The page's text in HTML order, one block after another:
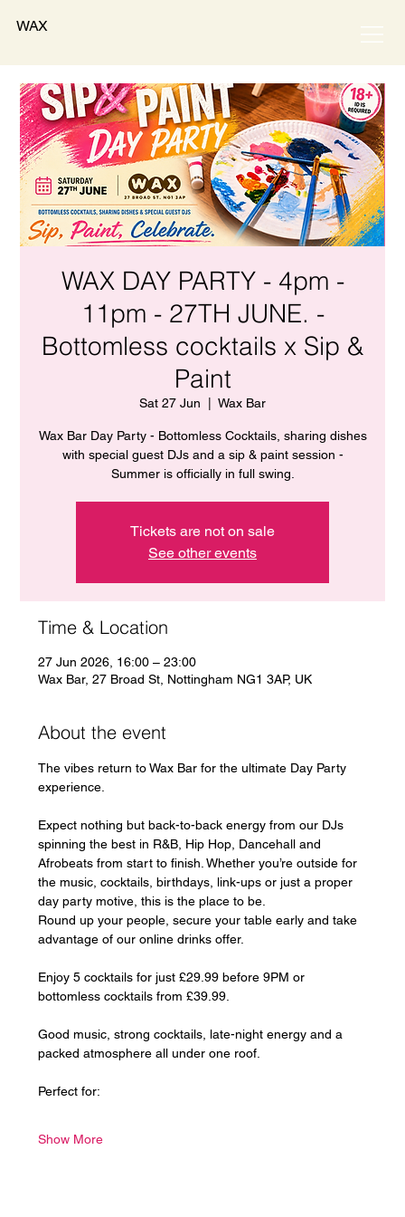
WAX
WAX DAY PARTY - 4pm -
11pm - 27TH JUNE. -
Bottomless cocktails x Sip &
Paint
Sat 27 Jun Wax Bar
Wax Bar Day Party - Bottomless Cocktails, sharing dishes
with special guest DJs and a sip & paint session -
Summer is officially in full swing.
Tickets are not on sale
See other events
Time & Location
27 Jun 2026, 16:00 – 23:00
Wax Bar, 27 Broad St, Nottingham NG1 3AP, UK
About the event
The vibes return to Wax Bar for the ultimate Day Party
experience.
Expect nothing but back-to-back energy from our DJs
spinning the best in R&B, Hip Hop, Dancehall and
Afrobeats from start to finish. Whether you’re outside for
the music, cocktails, birthdays, link-ups or just a proper
day party motive, this is the place to be.
Round up your people, secure your table early and take
advantage of our online drinks offer.
Enjoy 5 cocktails for just £29.99 before 9PM or
bottomless cocktails from £39.99.
Good music, strong cocktails, late-night energy and a
packed atmosphere all under one roof.
Perfect for:
Show More